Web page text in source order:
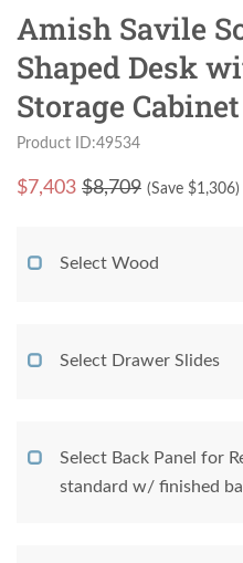
Amish Savile
Shaped Desk
Storage Cabinet
Product ID:49534
$7,403 $8,709 (Save $1,306)
Select Wood
Select Drawer Slides
Select Back Panel for
standard w/ finished